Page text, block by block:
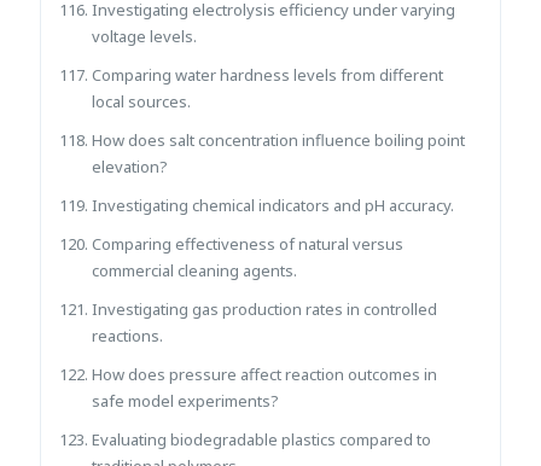
Investigating electrolysis efficiency under varying
voltage levels.
Comparing water hardness levels from different
local sources.
How does salt concentration influence boiling point
elevation?
Investigating chemical indicators and pH accuracy.
Comparing effectiveness of natural versus
commercial cleaning agents.
Investigating gas production rates in controlled
reactions.
How does pressure affect reaction outcomes in
safe model experiments?
Evaluating biodegradable plastics compared to